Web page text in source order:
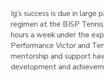
Ig’s success is due in
regimen at the BISP
hours a week under the
Performance Victor and
mentorship and support
development and